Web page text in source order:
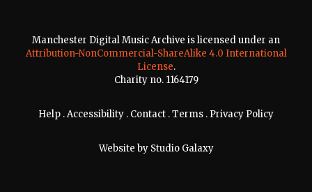
Manchester Digital Music Archive is licensed under an
Attribution-NonCommercial-ShareAlike 4.0 International
License.
Charity no. 1164179
Help .Accessibility . Contact .Terms . Privacy Policy
Website by Studio Galaxy